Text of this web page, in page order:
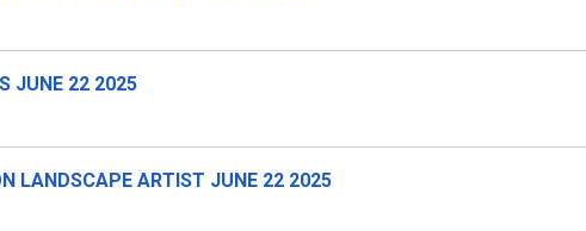
JUNE 22 2025
LANDSCAPE ARTIST JUNE 22 2025